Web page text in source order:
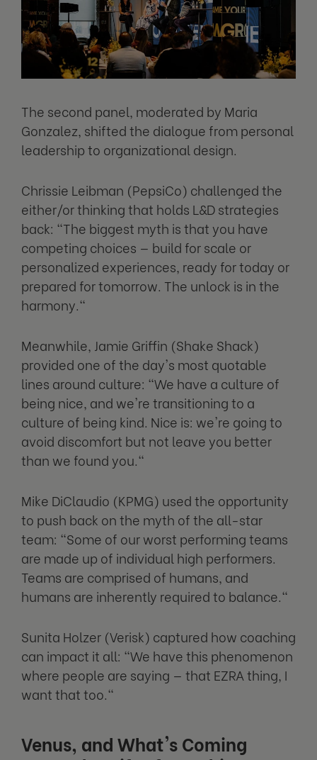
The second panel, moderated by Maria
Gonzalez, shifted the dialogue from personal
leadership to organizational design.
Chrissie Leibman (PepsiCo) challenged the
either/or thinking that holds L&D strategies
back: "The biggest myth is that you have
competing choices — build for scale or
personalized experiences, ready for today or
prepared for tomorrow. The unlock is in the
harmony."
Meanwhile, Jamie Griffin (Shake Shack)
provided one of the day's most quotable
lines around culture: "We have a culture of
being nice, and we're transitioning to a
culture of being kind. Nice is: we're going to
avoid discomfort but not leave you better
than we found you."
Mike DiClaudio (KPMG) used the opportunity
to push back on the myth of the all-star
team: "Some of our worst performing teams
are made up of individual high performers.
Teams are comprised of humans, and
humans are inherently required to balance."
Sunita Holzer (Verisk) captured how coaching
can impact it all: "We have this phenomenon
where people are saying — that EZRA thing, I
want that too."
Venus, and What's Coming